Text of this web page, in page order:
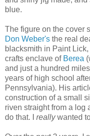
blue.
The figure on the cover
Don Weber's the real
blacksmith in Paint
crafts enclave of Berea
and just a hundred
years of high school
Pennsylvania). His
construction of a small
riven straight from a log
do that. I reallywanted